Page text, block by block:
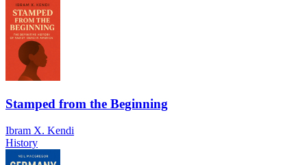
Stamped from the Beginning
Ibram X. Kendi
History